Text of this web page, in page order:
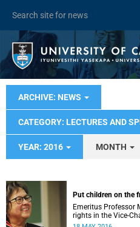
ARCHIVE: NEWS
CATEGORY: LECTURES AND
YEAR: 2016 MONTH
Put children on the
Emeritus Professor
rights in the Vice-